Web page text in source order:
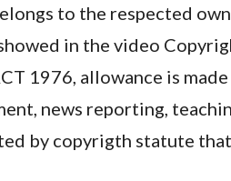
to the respected
in the video
1976, allowance is
news reporting,
by copyrigth statute